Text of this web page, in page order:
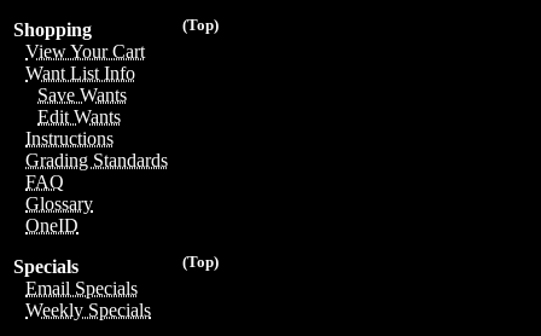
(Top)
Shopping
View Your Cart
Want List Info
Save Wants
Edit Wants
Instructions
Grading Standards
FAQ
Glossary
OneID
(Top)
Specials
Email Specials
Weekly Specials